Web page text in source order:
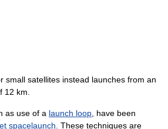
small satellites instead launches from an
12 km.
as use of a launch loop , have been
spacelaunch . These techniques are